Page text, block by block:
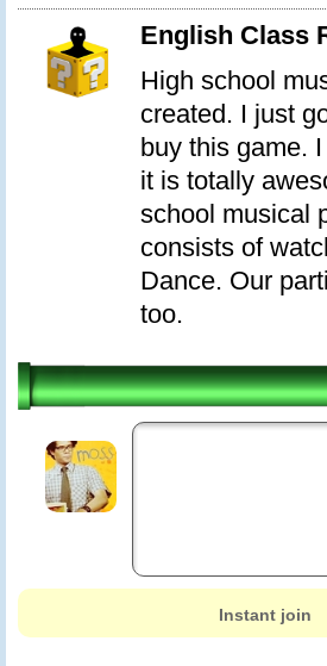
English Class
High school
created. I just
buy this game.
it is totally
school musical
consists of
Dance. Our
too.
Instant join